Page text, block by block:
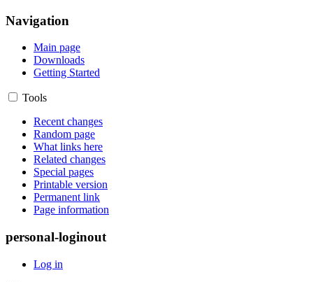
Navigation
Main page
Downloads
Getting Started
Tools
Recent changes
Random page
What links here
Related changes
Special pages
Printable version
Permanent link
Page information
personal-loginout
Log in